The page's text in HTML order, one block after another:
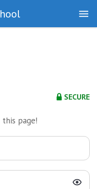
SECURE
page!